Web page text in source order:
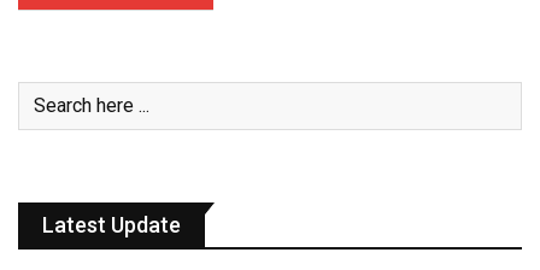
Latest Update